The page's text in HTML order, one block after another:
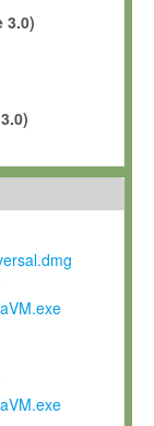
sole purpose of
the Software to
purposes,
party without
the course of
Max-Planck a
modifications and
and
and any future
3.0)